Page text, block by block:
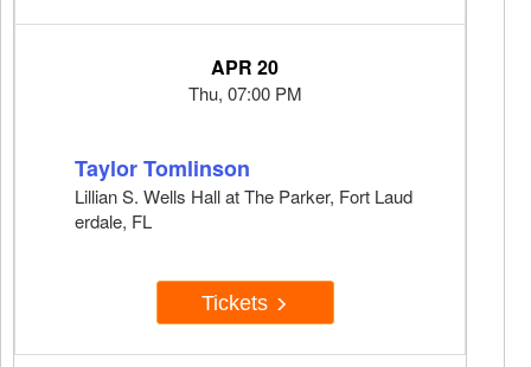
APR 20
Thu, 07:00 PM
Taylor Tomlinson
Lillian S. Wells Hall at The Parker, Fort Laud
erdale, FL
Tickets